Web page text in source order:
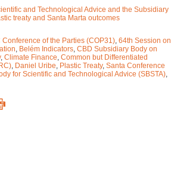
and Technological Advice and the Subsidiary
treaty and Santa Marta outcomes
of the Parties (COP31), 64th Session on
, Belém Indicators, CBD Subsidiary Body on
, Climate Finance, Common but Differentiated
, Daniel Uribe, Plastic Treaty, Santa Conference
for Scientific and Technological Advice (SBSTA),